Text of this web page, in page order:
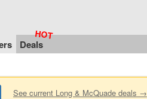
Deals
See current Long & McQuade deals →